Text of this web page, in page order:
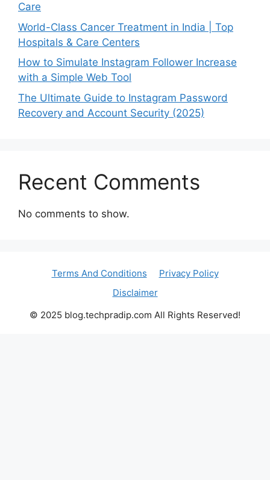
Care
World-Class Cancer Treatment in India | Top
Hospitals & Care Centers
How to Simulate Instagram Follower Increase
with a Simple Web Tool
The Ultimate Guide to Instagram Password
Recovery and Account Security (2025)
Recent Comments
No comments to show.
Terms And Conditions
Privacy Policy
Disclaimer
© 2025 blog.techpradip.com All Rights Reserved!